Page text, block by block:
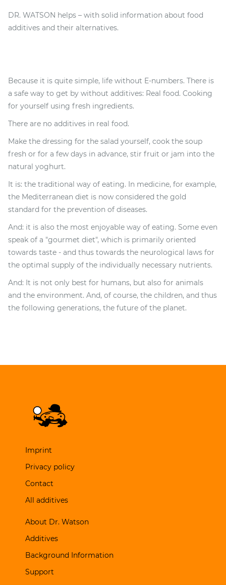
DR. WATSON helps – with solid information about food
additives and their alternatives.
Because it is quite simple, life without E-numbers. There is
a safe way to get by without additives: Real food. Cooking
for yourself using fresh ingredients.
There are no additives in real food.
Make the dressing for the salad yourself, cook the soup
fresh or for a few days in advance, stir fruit or jam into the
natural yoghurt.
It is: the traditional way of eating. In medicine, for example,
the Mediterranean diet is now considered the gold
standard for the prevention of diseases.
And: it is also the most enjoyable way of eating. Some even
speak of a "gourmet diet", which is primarily oriented
towards taste - and thus towards the neurological laws for
the optimal supply of the individually necessary nutrients.
And: It is not only best for humans, but also for animals
and the environment. And, of course, the children, and thus
the following generations, the future of the planet.
Imprint
Privacy policy
Contact
All additives
About Dr. Watson
Additives
Background Information
Support